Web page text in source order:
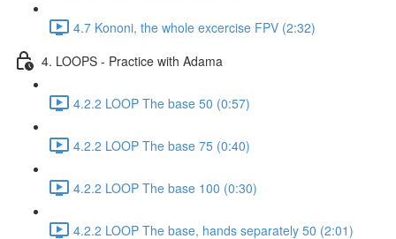
4.7 Kononi, the whole excercise FPV (2:32)
4. LOOPS - Practice with Adama
4.2.2 LOOP The base 50 (0:57)
4.2.2 LOOP The base 75 (0:40)
4.2.2 LOOP The base 100 (0:30)
4.2.2 LOOP The base, hands separately 50 (2:01)